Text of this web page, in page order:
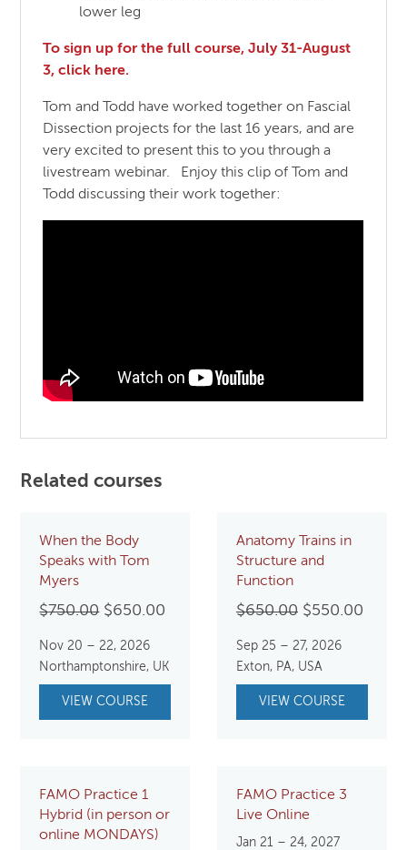
lower leg
To sign up for the full course, July 31-August
3, click here.
Tom and Todd have worked together on Fascial
Dissection projects for the last 16 years, and are
very excited to present this to you through a
livestream webinar. Enjoy this clip of Tom and
Todd discussing their work together:
Related courses
When the Body
Speaks with Tom
Myers
$750.00 Original
was:
$750.00.
$650.00
is:
$650.00.
Nov 20 – 22, 2026
Northamptonshire, UK
VIEW COURSE
Anatomy Trains in
Structure and
Function
$650.00 Original
was:
$650.00.
$550.00
Sep 25 – 27, 2026
Exton, PA, USA
VIEW COURSE
FAMO Practice 1
Hybrid (in person or
online MONDAYS)
FAMO Practice 3
Live Online
Jan 21 – 24, 2027